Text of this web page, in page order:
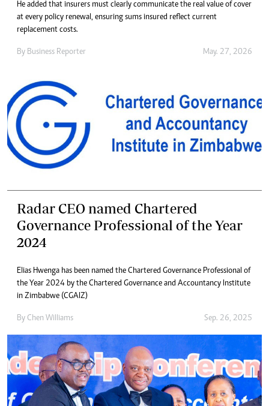
He added that insurers must clearly communicate the real value of cover
at every policy renewal, ensuring sums insured reflect current
replacement costs.
By Business Reporter May. 27, 2026
Radar CEO named Chartered
Governance Professional of the Year
2024
Elias Hwenga has been named the Chartered Governance Professional of
the Year 2024 by the Chartered Governance and Accountancy Institute
in Zimbabwe (CGAIZ)
By Chen Williams Sep. 26, 2025